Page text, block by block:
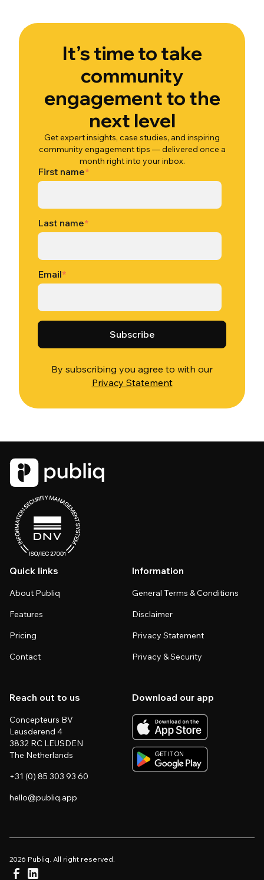
It’s time to take
community
engagement to the
next level
Get expert insights, case studies, and inspiring
community engagement tips — delivered once a
month right into your inbox.
First name*
Last name*
Email*
By subscribing you agree to with our
Privacy Statement
Quick links
About Publiq
Features
Pricing
Contact
Information
General Terms & Conditions
Disclaimer
Privacy Statement
Privacy & Security
Reach out to us
Concepteurs BV
Leusderend 4
3832 RC LEUSDEN
The Netherlands
+31 (0) 85 303 93 60
hello@publiq.app
Download our app
2026 Publiq. All right reserved.